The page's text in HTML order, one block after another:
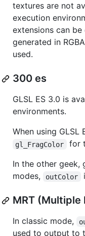
textures are not
execution
extensions can be
generated in
used.
300 es
GLSL ES 3.0 is
environments.
When using GLSL
gl_FragColor
for
In the other geek,
modes,
outColor
MRT (Multiple
In classic mode,
used to output to